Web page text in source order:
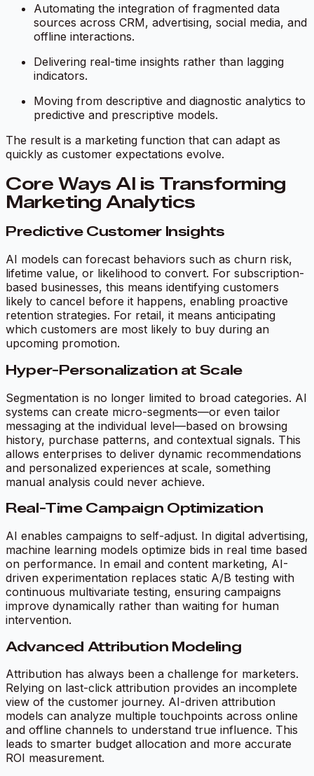
Automating the integration of fragmented data
sources across CRM, advertising, social media, and
offline interactions.
Delivering real-time insights rather than lagging
indicators.
Moving from descriptive and diagnostic analytics to
predictive and prescriptive models.
The result is a marketing function that can adapt as
quickly as customer expectations evolve.
Core Ways AI is Transforming
Marketing Analytics
Predictive Customer Insights
AI models can forecast behaviors such as churn risk,
lifetime value, or likelihood to convert. For subscription-
based businesses, this means identifying customers
likely to cancel before it happens, enabling proactive
retention strategies. For retail, it means anticipating
which customers are most likely to buy during an
upcoming promotion.
Hyper-Personalization at Scale
Segmentation is no longer limited to broad categories. AI
systems can create micro-segments—or even tailor
messaging at the individual level—based on browsing
history, purchase patterns, and contextual signals. This
allows enterprises to deliver dynamic recommendations
and personalized experiences at scale, something
manual analysis could never achieve.
Real-Time Campaign Optimization
AI enables campaigns to self-adjust. In digital advertising,
machine learning models optimize bids in real time based
on performance. In email and content marketing, AI-
driven experimentation replaces static A/B testing with
continuous multivariate testing, ensuring campaigns
improve dynamically rather than waiting for human
intervention.
Advanced Attribution Modeling
Attribution has always been a challenge for marketers.
Relying on last-click attribution provides an incomplete
view of the customer journey. AI-driven attribution
models can analyze multiple touchpoints across online
and offline channels to understand true influence. This
leads to smarter budget allocation and more accurate
ROI measurement.